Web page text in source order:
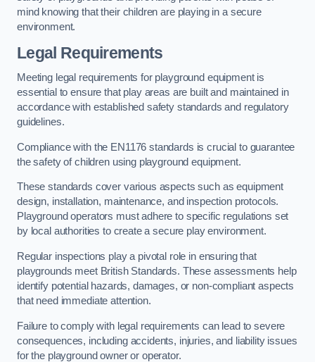
mind knowing that their children are playing in a secure
environment.
Legal Requirements
Meeting legal requirements for playground equipment is
essential to ensure that play areas are built and maintained in
accordance with established safety standards and regulatory
guidelines.
Compliance with the EN1176 standards is crucial to guarantee
the safety of children using playground equipment.
These standards cover various aspects such as equipment
design, installation, maintenance, and inspection protocols.
Playground operators must adhere to specific regulations set
by local authorities to create a secure play environment.
Regular inspections play a pivotal role in ensuring that
playgrounds meet British Standards. These assessments help
identify potential hazards, damages, or non-compliant aspects
that need immediate attention.
Failure to comply with legal requirements can lead to severe
consequences, including accidents, injuries, and liability issues
for the playground owner or operator.